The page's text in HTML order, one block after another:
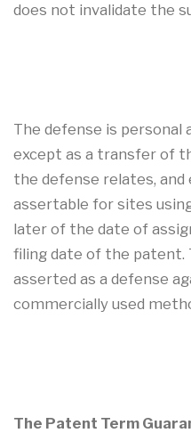
does not invalidate the
The defense is personal
except as a transfer of
the defense relates, and
assertable for sites
later of the date of
filing date of the patent.
asserted as a defense
commercially used
The Patent Term